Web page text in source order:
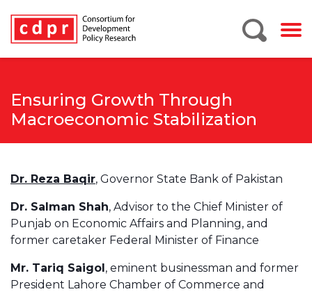
Ensuring Growth Through
Macroeconomic Stabilization
Dr. Reza Baqir, Governor State Bank of Pakistan
Dr. Salman Shah, Advisor to the Chief Minister of
Punjab on Economic Affairs and Planning, and
former caretaker Federal Minister of Finance
Mr. Tariq Saigol, eminent businessman and former
President Lahore Chamber of Commerce and